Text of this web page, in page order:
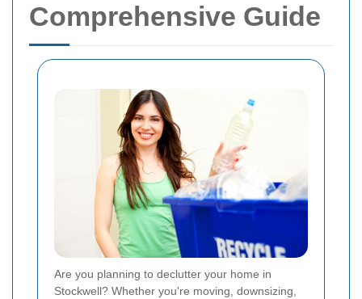
Comprehensive Guide
Are you planning to declutter your home in
Stockwell? Whether you're moving, downsizing,